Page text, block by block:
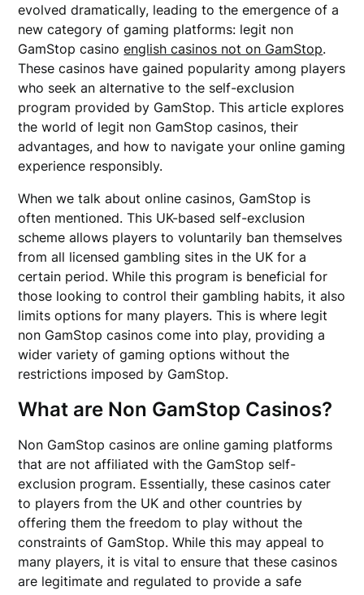
evolved dramatically, leading to the emergence of a
new category of gaming platforms: legit non
GamStop casinoenglish casinos not on GamStop.
These casinos have gained popularity among players
who seek an alternative to the self-exclusion
program provided by GamStop. This article explores
the world of legit non GamStop casinos, their
advantages, and how to navigate your online gaming
experience responsibly.
When we talk about online casinos, GamStop is
often mentioned. This UK-based self-exclusion
scheme allows players to voluntarily ban themselves
from all licensed gambling sites in the UK for a
certain period. While this program is beneficial for
those looking to control their gambling habits, it also
limits options for many players. This is where legit
non GamStop casinos come into play, providing a
wider variety of gaming options without the
restrictions imposed by GamStop.
What are Non GamStop Casinos?
Non GamStop casinos are online gaming platforms
that are not affiliated with the GamStop self-
exclusion program. Essentially, these casinos cater
to players from the UK and other countries by
offering them the freedom to play without the
constraints of GamStop. While this may appeal to
many players, it is vital to ensure that these casinos
are legitimate and regulated to provide a safe